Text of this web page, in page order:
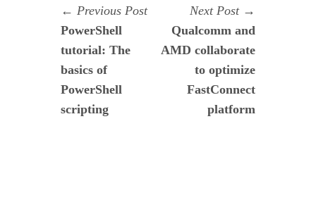
Navegación
de
entradas
Previous PostPrevious
PowerShell
tutorial: The
basics of
PowerShell
scripting
Next Post
post:
Qualcomm and
AMD collaborate
to optimize
FastConnect
platform